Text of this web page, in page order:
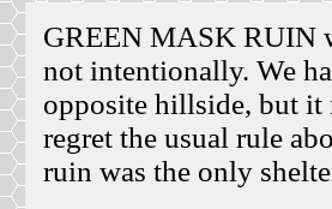
GREEN MASK RUIN
not intentionally. We
opposite hillside, but it
regret the usual rule
ruin was the only